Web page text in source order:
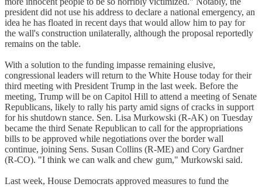
president did not use his address to declare a national emergency, an
idea he has floated in recent days that would allow him to pay for
the wall's construction unilaterally, although the proposal reportedly
remains on the table.
With a solution to the funding impasse remaining elusive,
congressional leaders will return to the White House today for their
third meeting with President Trump in the last week. Before the
meeting, Trump will be on Capitol Hill to attend a meeting of Senate
Republicans, likely to rally his party amid signs of cracks in support
for his shutdown stance. Sen. Lisa Murkowski (R-AK) on Tuesday
became the third Senate Republican to call for the appropriations
bills to be approved while negotiations over the border wall
continue, joining Sens. Susan Collins (R-ME) and Cory Gardner
(R-CO). "I think we can walk and chew gum," Murkowski said.
Last week, House Democrats approved measures to fund the